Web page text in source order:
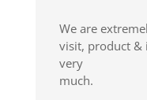
We are
visit, product &
very
much.